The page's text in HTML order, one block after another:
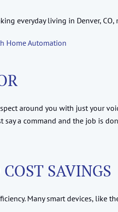
everyday living in Denver,
Home Automation
around you with just your
a command and the job is
SAVINGS
Many smart devices, like